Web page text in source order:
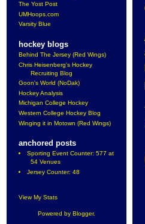
The Yost Post
UMHoops.com
Varsity Blue
hockey blogs
Behind The Jersey (Red Wings)
Chris Heisenberg's Hockey
Recruiting Blog
Goon's World (NoDak)
Hockey Analysis
Michigan College Hockey
Western College Hockey Blog
Winging it in Motown (Red Wings)
anchored posts
Sporting Event Counter: 577 at
54 Venues
Jersey Counter: 48
View My Stats
Powered by Blogger.